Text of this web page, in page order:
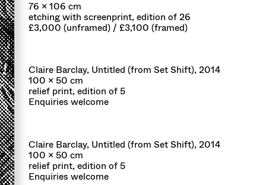
76 x 106 cm
etching with screenprint, edition of 26
£3,000 (unframed) / £3,100 (framed)
Claire Barclay, Untitled (from Set Shift), 2014
100 x 50 cm
relief print, edition of 5
Enquiries welcome
Claire Barclay, Untitled (from Set Shift), 2014
100 x 50 cm
relief print, edition of 5
Enquiries welcome